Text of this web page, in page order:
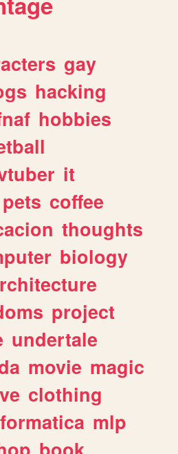
gay
hacking
hobbies
it
pets coffee
thoughts
biology
project
undertale
movie magic
clothing
mlp